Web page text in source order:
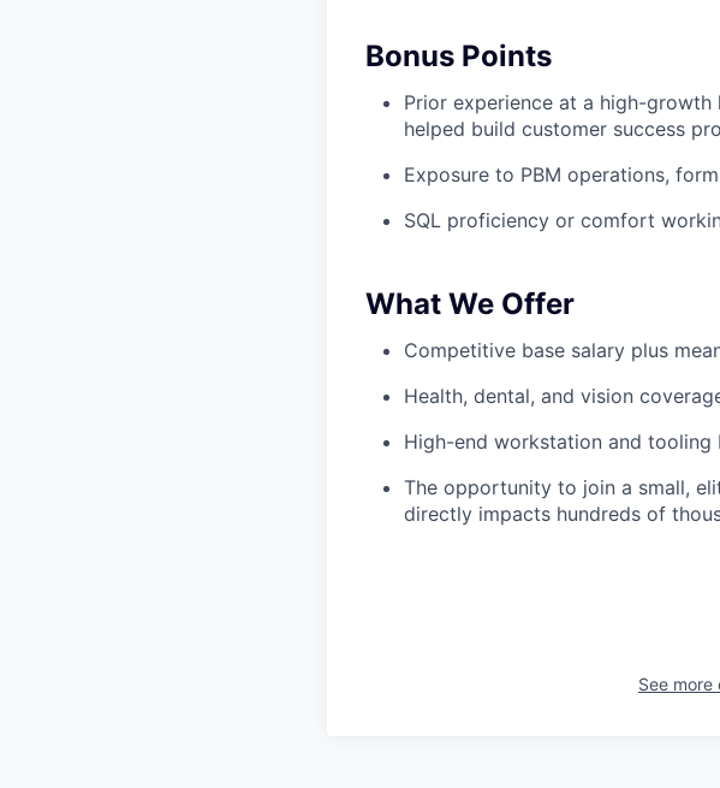
Bonus Points
Prior experience at a high-
helped build customer success
Exposure to PBM operations,
SQL proficiency or comfort
What We Offer
Competitive base salary plus
Health, dental, and vision
High-end workstation and tooling
The opportunity to join a small,
directly impacts hundreds of
See